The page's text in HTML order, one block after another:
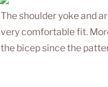
The shoulder yoke and
very comfortable fit.
the bicep since the